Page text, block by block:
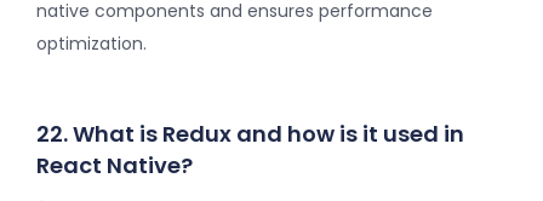
native components and ensures performance
optimization.
22. What is Redux and how is it used in
React Native?